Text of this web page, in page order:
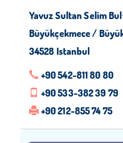
Yavuz Sultan Selim
Büyükçekmece /
34528 Istanbul
+90 542-811 80 80
+90 533-382 39 79
+90 212-855 74 75